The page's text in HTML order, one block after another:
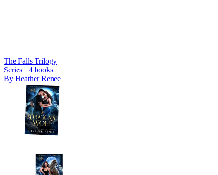
The Falls Trilogy
Series · 4 books
By Heather Renee